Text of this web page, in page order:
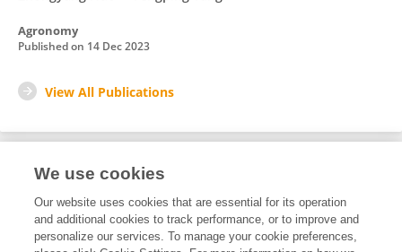
Agronomy
Published on 14 Dec 2023
View All Publications
Editorial Roles
Associate Editor for
We use cookies
Our website uses cookies that are essential for its operation
and additional cookies to track performance, or to improve and
personalize our services. To manage your cookie preferences,